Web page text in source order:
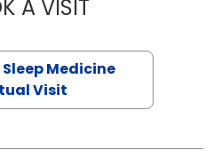
A VISITMARRI
Medicine
Visit